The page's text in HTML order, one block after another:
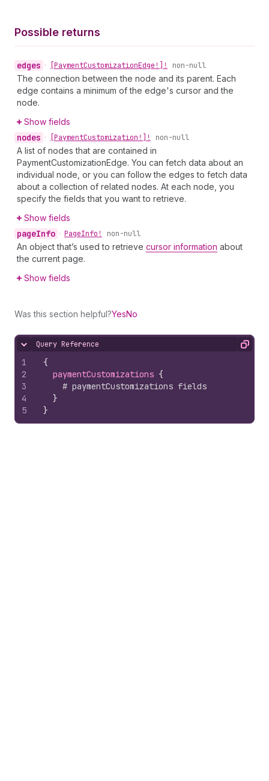
Possible returns
edges • [PaymentCustomizationEdge!]! non-null
The connection between the node and its parent. Each
edge contains a minimum of the edge's cursor and the
node.
Show fields
nodes • [PaymentCustomization!]! non-null
A list of nodes that are contained in
PaymentCustomizationEdge. You can fetch data about an
individual node, or you can follow the edges to fetch data
about a collection of related nodes. At each node, you
specify the fields that you want to retrieve.
Show fields
pageInfo • PageInfo! non-null
An object that’s used to retrieve cursor information about
the current page.
Show fields
Was this section helpful?YesNo
Hide content
Query Reference Copy
1
2
3
4
5
{
paymentCustomizations {
# paymentCustomizations fields
}
}